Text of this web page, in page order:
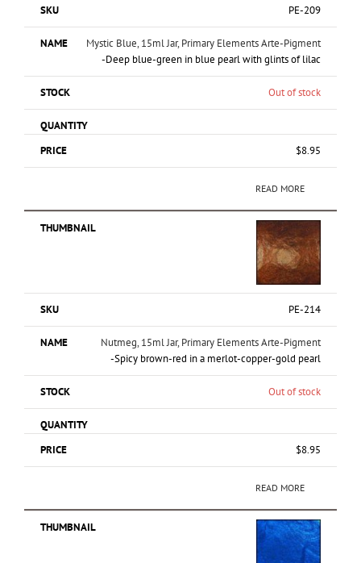
PE-209
Mystic Blue, 15ml Jar, Primary Elements Arte-Pigment
-Deep blue-green in blue pearl with glints of lilac
Out of stock
$8.95
READ MORE
PE-214
Nutmeg, 15ml Jar, Primary Elements Arte-Pigment
-Spicy brown-red in a merlot-copper-gold pearl
Out of stock
$8.95
READ MORE